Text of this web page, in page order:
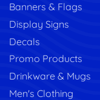
Banners & Flags
Display Signs
Decals
Promo Products
Drinkware & Mugs
Men's Clothing